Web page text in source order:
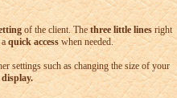
of the client. Thethree little linesright
aquick accesswhen needed.
settings such as changing the size of your